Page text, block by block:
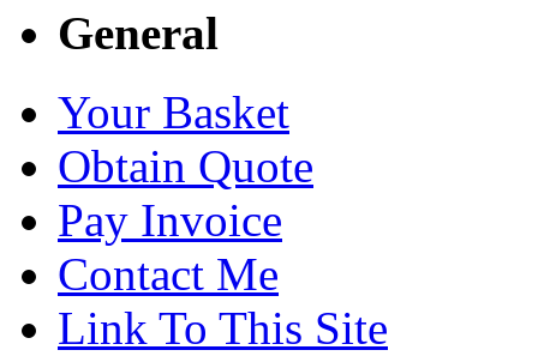
General
Your Basket
Obtain Quote
Pay Invoice
Contact Me
Link To This Site